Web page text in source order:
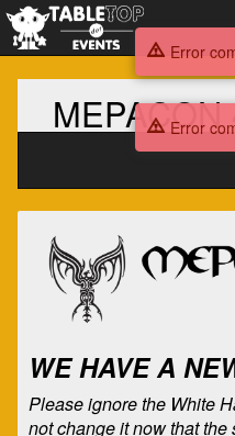
MEPACON
43
(Fall
2022)
WE HAVE A
Please ignore the White
not change it now that
Error
Error